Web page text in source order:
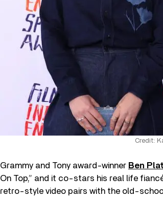
Credit:
Grammy and Tony award-winner Ben
On Top,” and it co-stars his real life
retro-style video pairs with the old-